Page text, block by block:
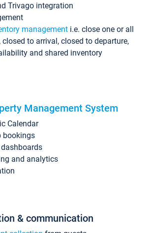
Trivago integration
management i.e. close one or all
to arrival, closed to departure,
and shared inventory
Management System
Calendar
bookings
and analytics
& communication